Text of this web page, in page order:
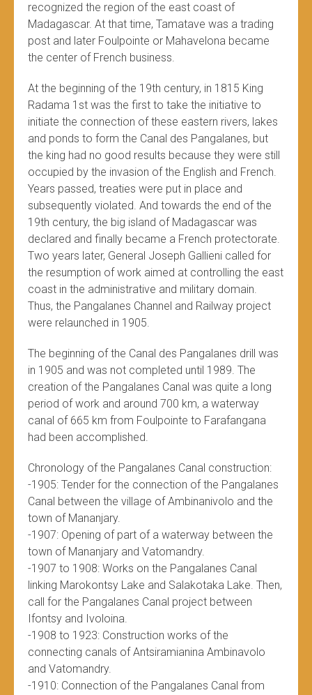
recognized the region of the east coast of
Madagascar. At that time, Tamatave was a trading
post and later Foulpointe or Mahavelona became
the center of French business.
At the beginning of the 19th century, in 1815 King
Radama 1st was the first to take the initiative to
initiate the connection of these eastern rivers, lakes
and ponds to form the Canal des Pangalanes, but
the king had no good results because they were still
occupied by the invasion of the English and French.
Years passed, treaties were put in place and
subsequently violated. And towards the end of the
19th century, the big island of Madagascar was
declared and finally became a French protectorate.
Two years later, General Joseph Gallieni called for
the resumption of work aimed at controlling the east
coast in the administrative and military domain.
Thus, the Pangalanes Channel and Railway project
were relaunched in 1905.
The beginning of the Canal des Pangalanes drill was
in 1905 and was not completed until 1989. The
creation of the Pangalanes Canal was quite a long
period of work and around 700 km, a waterway
canal of 665 km from Foulpointe to Farafangana
had been accomplished.
Chronology of the Pangalanes Canal construction:
-1905: Tender for the connection of the Pangalanes
Canal between the village of Ambinanivolo and the
town of Mananjary.
-1907: Opening of part of a waterway between the
town of Mananjary and Vatomandry.
-1907 to 1908: Works on the Pangalanes Canal
linking Marokontsy Lake and Salakotaka Lake. Then,
call for the Pangalanes Canal project between
Ifontsy and Ivoloina.
-1908 to 1923: Construction works of the
connecting canals of Antsiramianina Ambinavolo
and Vatomandry.
-1910: Connection of the Pangalanes Canal from